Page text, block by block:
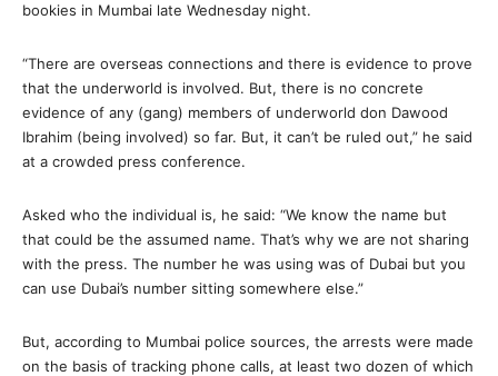
bookies in Mumbai late Wednesday night.
“There are overseas connections and there is evidence to prove
that the underworld is involved. But, there is no concrete
evidence of any (gang) members of underworld don Dawood
Ibrahim (being involved) so far. But, it can’t be ruled out,” he said
at a crowded press conference.
Asked who the individual is, he said: “We know the name but
that could be the assumed name. That’s why we are not sharing
with the press. The number he was using was of Dubai but you
can use Dubai’s number sitting somewhere else.”
But, according to Mumbai police sources, the arrests were made
on the basis of tracking phone calls, at least two dozen of which